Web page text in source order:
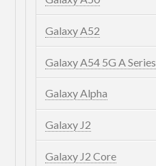
Galaxy A52
Galaxy A54 5G A Series
Galaxy Alpha
Galaxy J2
Galaxy J2 Core